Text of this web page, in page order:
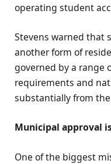
operating student
Stevens warned that
another form of
governed by a range
requirements and
substantially from
Municipal approval
One of the biggest